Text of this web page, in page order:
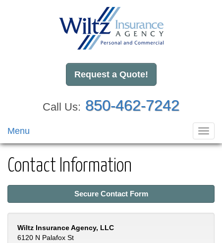
Request a Quote!
Call Us: 850-462-7242
Menu
Contact Information
Secure Contact Form
Wiltz Insurance Agency, LLC
6120 N Palafox St